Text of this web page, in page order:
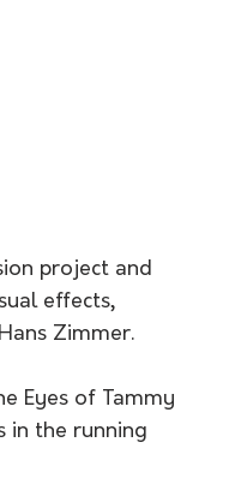
project and
effects,
Zimmer.
Eyes of Tammy
in the running